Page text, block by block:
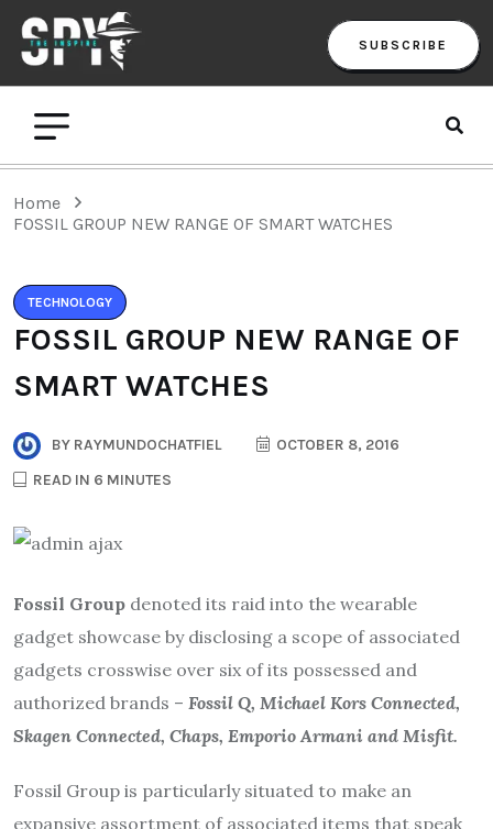
SUBSCRIBE
Home
FOSSIL GROUP NEW RANGE OF SMART WATCHES
TECHNOLOGY
FOSSIL GROUP NEW RANGE OF
SMART WATCHES
BY RAYMUNDOCHATFIEL
OCTOBER 8, 2016
READ IN 6 MINUTES
Fossil Group denoted its raid into the wearable
gadget showcase by disclosing a scope of associated
gadgets crosswise over six of its possessed and
authorized brands – Fossil Q, Michael Kors Connected,
Skagen Connected, Chaps, Emporio Armani and Misfit.
Fossil Group is particularly situated to make an
expansive assortment of associated items that speak